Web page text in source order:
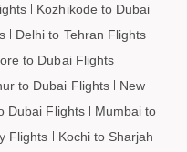
Kozhikode to Dubai
Delhi to Tehran Flights
to Dubai Flights
to Dubai Flights
New
Dubai Flights
Mumbai to
Flights
Kochi to Sharjah